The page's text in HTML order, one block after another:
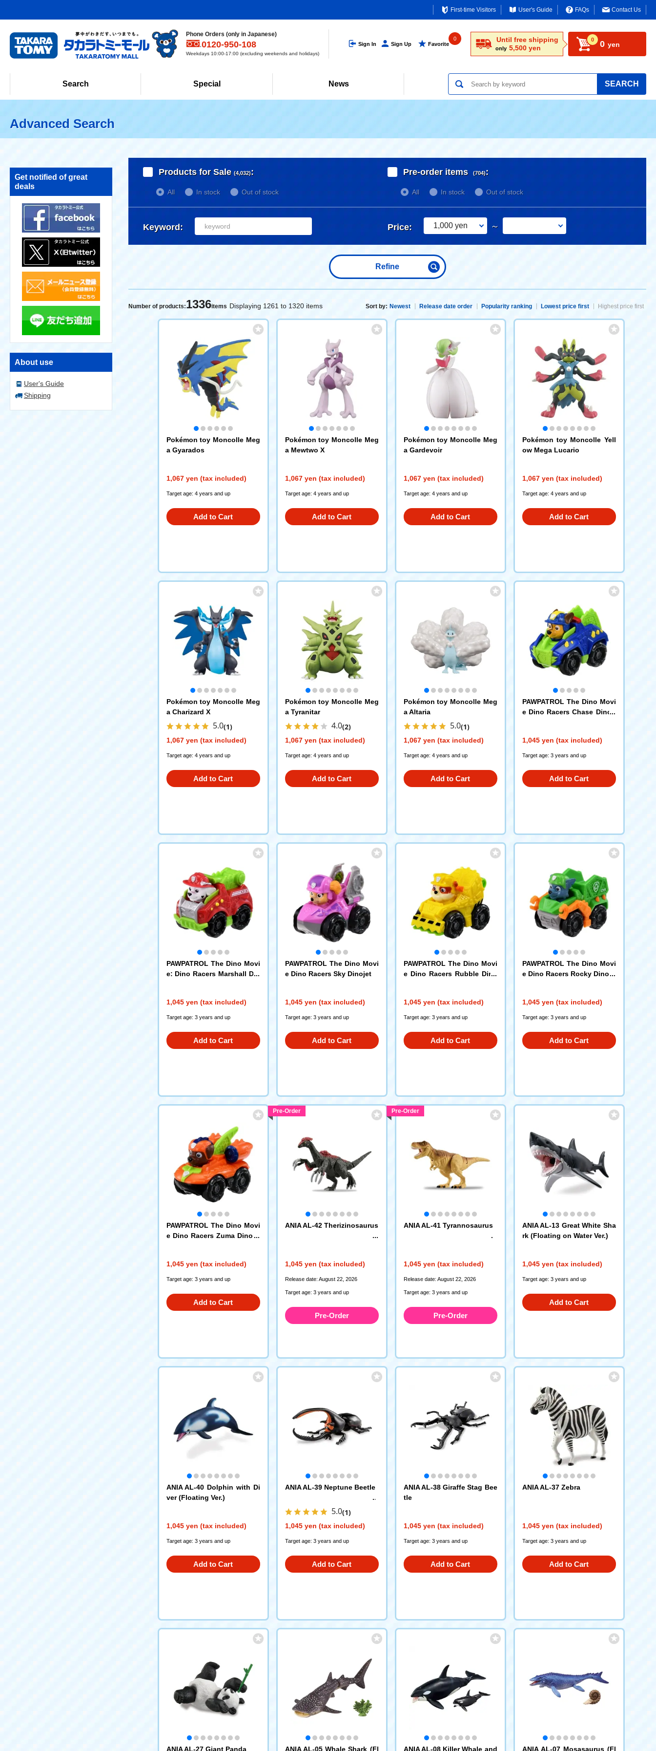
First-time Visitors User's Guide FAQs Contact Us
Phone Orders (only in Japanese)
0120-950-108
Weekdays 10:00-17:00 (excluding weekends and holidays)
Sign In Sign Up Favorite
0 Until free shipping
only 5,500 yen
0 0 yen
Search Special News SEARCH
Advanced Search
Get notified of great
deals
About use
User's Guide
Shipping
Products for Sale (4,032):
All In stock Out of stock
Pre-order items (704):
All In stock Out of stock
Keyword: Price: 1,000 yen ～
Refine
Number of products:1336items Displaying 1261 to 1320 items Sort by: Newest Release date order Popularity ranking Lowest price first Highest price first
Pokémon toy Moncolle Meg
a Gyarados
1,067 yen (tax included)
Target age: 4 years and up
Add to Cart
Pokémon toy Moncolle Meg
a Mewtwo X
1,067 yen (tax included)
Target age: 4 years and up
Add to Cart
Pokémon toy Moncolle Meg
a Gardevoir
1,067 yen (tax included)
Target age: 4 years and up
Add to Cart
Pokémon toy Moncolle Yell
ow Mega Lucario
1,067 yen (tax included)
Target age: 4 years and up
Add to Cart
Pokémon toy Moncolle Meg
a Charizard X
5.0(1)
1,067 yen (tax included)
Target age: 4 years and up
Add to Cart
Pokémon toy Moncolle Meg
a Tyranitar
4.0(2)
1,067 yen (tax included)
Target age: 4 years and up
Add to Cart
Pokémon toy Moncolle Meg
a Altaria
5.0(1)
1,067 yen (tax included)
Target age: 4 years and up
Add to Cart
PAWPATROL The Dino Movi
e Dino Racers Chase Dinop
1,045 yen (tax included)
Target age: 3 years and up
Add to Cart
PAWPATROL The Dino Movi
e: Dino Racers Marshall Din
1,045 yen (tax included)
Target age: 3 years and up
Add to Cart
PAWPATROL The Dino Movi
e Dino Racers Sky Dinojet
1,045 yen (tax included)
Target age: 3 years and up
Add to Cart
PAWPATROL The Dino Movi
e Dino Racers Rubble Dino
1,045 yen (tax included)
Target age: 3 years and up
Add to Cart
PAWPATROL The Dino Movi
e Dino Racers Rocky Dino C
1,045 yen (tax included)
Target age: 3 years and up
Add to Cart
PAWPATROL The Dino Movi
e Dino Racers Zuma Dino H
1,045 yen (tax included)
Target age: 3 years and up
Add to Cart
ANIA AL-42 Therizinosaurus
1,045 yen (tax included)
Pre-Order
Release date: August 22, 2026
Target age: 3 years and up
Pre-Order
ANIA AL-41 Tyrannosaurus
1,045 yen (tax included)
Pre-Order
Release date: August 22, 2026
Target age: 3 years and up
Pre-Order
ANIA AL-13 Great White Sha
rk (Floating on Water Ver.)
1,045 yen (tax included)
Target age: 3 years and up
Add to Cart
ANIA AL-40 Dolphin with Di
ver (Floating Ver.)
1,045 yen (tax included)
Target age: 3 years and up
Add to Cart
ANIA AL-39 Neptune Beetle
5.0(1)
1,045 yen (tax included)
Target age: 3 years and up
Add to Cart
ANIA AL-38 Giraffe Stag Bee
tle
1,045 yen (tax included)
Target age: 3 years and up
Add to Cart
ANIA AL-37 Zebra
1,045 yen (tax included)
Target age: 3 years and up
Add to Cart
ANIA AL-27 Giant Panda ANIA AL-05 Whale Shark (Fl ANIA AL-08 Killer Whale and ANIA AL-07 Mosasaurus (Fl